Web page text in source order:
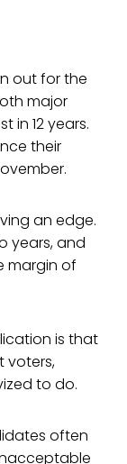
out for the
major
in 12 years.
their
an edge.
years, and
margin of
is that
voters,
to do.
often